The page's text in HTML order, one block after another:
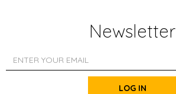
Newsletter
LOG IN